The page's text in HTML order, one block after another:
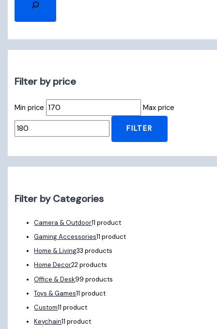
Filter by price
Min price Max price
FILTER
Filter by Categories
Camera & Outdoor11 product
Gaming Accessories11 product
Home & Living33 products
Home Decor22 products
Office & Desk99 products
Toys & Games11 product
Custom11 product
Keychain11 product